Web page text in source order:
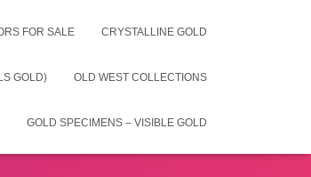
FOR SALE CRYSTALLINE GOLD
GOLD) OLD WEST COLLECTIONS
GOLD SPECIMENS – VISIBLE GOLD